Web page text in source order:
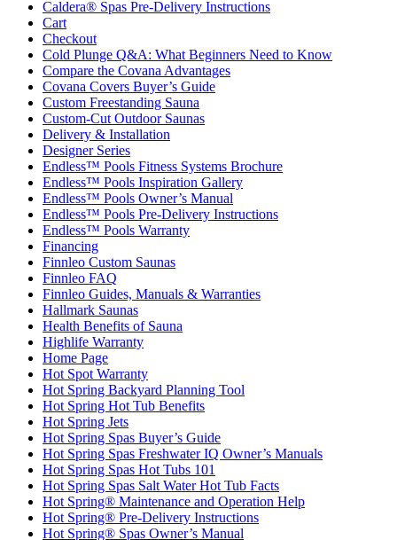
Caldera® Spas Pre-Delivery Instructions
Cart
Checkout
Cold Plunge Q&A: What Beginners Need to Know
Compare the Covana Advantages
Covana Covers Buyer’s Guide
Custom Freestanding Sauna
Custom-Cut Outdoor Saunas
Delivery & Installation
Designer Series
Endless™ Pools Fitness Systems Brochure
Endless™ Pools Inspiration Gallery
Endless™ Pools Owner’s Manual
Endless™ Pools Pre-Delivery Instructions
Endless™ Pools Warranty
Financing
Finnleo Custom Saunas
Finnleo FAQ
Finnleo Guides, Manuals & Warranties
Hallmark Saunas
Health Benefits of Sauna
Highlife Warranty
Home Page
Hot Spot Warranty
Hot Spring Backyard Planning Tool
Hot Spring Hot Tub Benefits
Hot Spring Jets
Hot Spring Spas Buyer’s Guide
Hot Spring Spas Freshwater IQ Owner’s Manuals
Hot Spring Spas Hot Tubs 101
Hot Spring Spas Salt Water Hot Tub Facts
Hot Spring® Maintenance and Operation Help
Hot Spring® Pre-Delivery Instructions
Hot Spring® Spas Owner’s Manual